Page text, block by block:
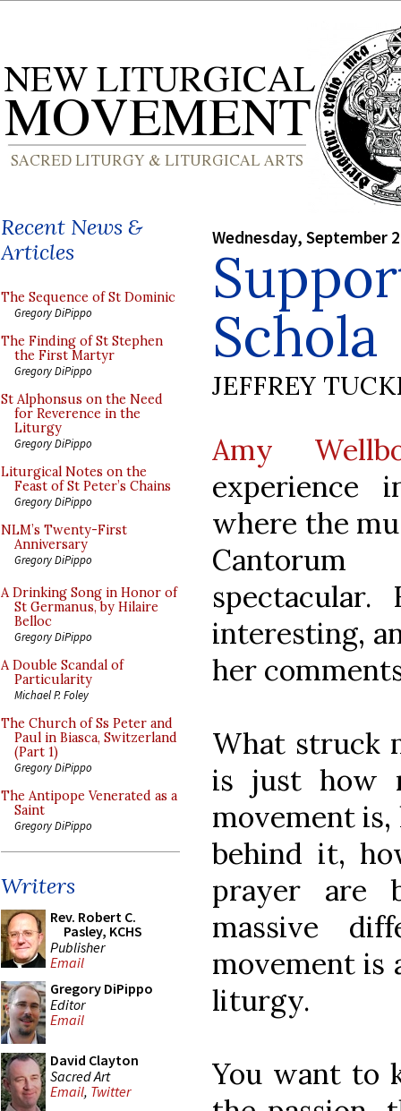
Recent News &
Articles
The Sequence of St Dominic
Gregory DiPippo
The Finding of St Stephen
the First Martyr
Gregory DiPippo
St Alphonsus on the Need
for Reverence in the
Liturgy
Gregory DiPippo
Liturgical Notes on the
Feast of St Peter’s Chains
Gregory DiPippo
NLM’s Twenty-First
Anniversary
Gregory DiPippo
A Drinking Song in Honor of
St Germanus, by Hilaire
Belloc
Gregory DiPippo
A Double Scandal of
Particularity
Michael P. Foley
The Church of Ss Peter and
Paul in Biasca, Switzerland
(Part 1)
Gregory DiPippo
The Antipope Venerated as a
Saint
Gregory DiPippo
Writers
Rev. Robert C.
Pasley, KCHS
Publisher
Email
Gregory DiPippo
Editor
Email
David Clayton
Sacred Art
Email, Twitter
Wednesday, September
Schola
JEFFREY
Amy
experience
where the
interesting,
her
What struck
is just how
movement
behind it,
prayer are
massive
movement is
liturgy.
You want to